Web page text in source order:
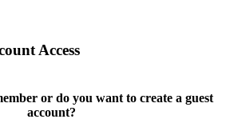
Access
or do you want to create a guest
account?